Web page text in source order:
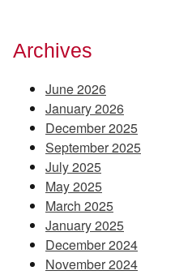
Archives
June 2026
January 2026
December 2025
September 2025
July 2025
May 2025
March 2025
January 2025
December 2024
November 2024